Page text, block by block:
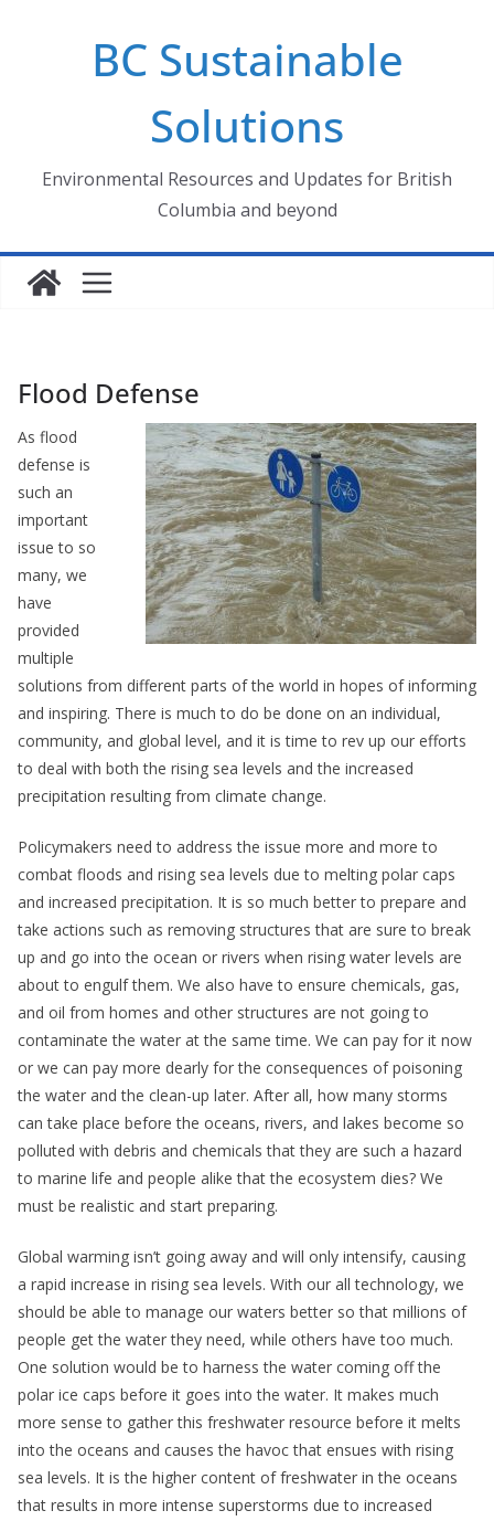
BC Sustainable
Solutions
Environmental Resources and Updates for British
Columbia and beyond
Flood Defense
As flood
defense is
such an
important
issue to so
many, we
have
provided
multiple
solutions from different parts of the world in hopes of informing
and inspiring. There is much to do be done on an individual,
community, and global level, and it is time to rev up our efforts
to deal with both the rising sea levels and the increased
precipitation resulting from climate change.
Policymakers need to address the issue more and more to
combat floods and rising sea levels due to melting polar caps
and increased precipitation. It is so much better to prepare and
take actions such as removing structures that are sure to break
up and go into the ocean or rivers when rising water levels are
about to engulf them. We also have to ensure chemicals, gas,
and oil from homes and other structures are not going to
contaminate the water at the same time. We can pay for it now
or we can pay more dearly for the consequences of poisoning
the water and the clean-up later. After all, how many storms
can take place before the oceans, rivers, and lakes become so
polluted with debris and chemicals that they are such a hazard
to marine life and people alike that the ecosystem dies? We
must be realistic and start preparing.
Global warming isn’t going away and will only intensify, causing
a rapid increase in rising sea levels. With our all technology, we
should be able to manage our waters better so that millions of
people get the water they need, while others have too much.
One solution would be to harness the water coming off the
polar ice caps before it goes into the water. It makes much
more sense to gather this freshwater resource before it melts
into the oceans and causes the havoc that ensues with rising
sea levels. It is the higher content of freshwater in the oceans
that results in more intense superstorms due to increased